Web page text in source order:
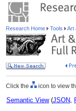
Research Home Tools Art
Click the icon to view
Semantic View(JSON,